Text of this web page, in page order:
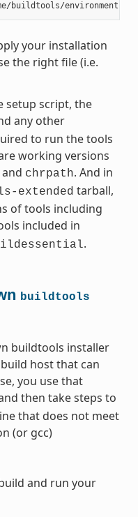
your installation
the right file (i.e.
setup script, the
any other
to run the tools
working versions
chrpath. And in
extended tarball,
of tools including
included in
.
buildtools
buildtools installer
host that can
you use that
then take steps to
that does not meet
(or gcc)
and run your